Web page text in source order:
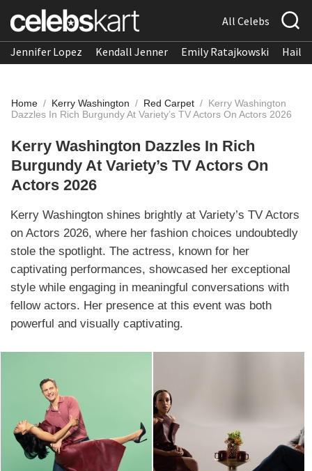
All Celebs
Jennifer Lopez Kendall Jenner Emily Ratajkowski
Home / Kerry Washington / Red Carpet / Kerry Washington
Dazzles In Rich Burgundy At Variety’s TV Actors On Actors 2026
Kerry Washington Dazzles In Rich
Burgundy At Variety’s TV Actors On
Actors 2026
Kerry Washington shines brightly at Variety’s TV Actors
on Actors 2026, where her fashion choices undoubtedly
stole the spotlight. The actress, known for her
captivating performances, showcased her exceptional
style while engaging in meaningful conversations with
fellow actors. Her presence at this event was both
powerful and visually captivating.